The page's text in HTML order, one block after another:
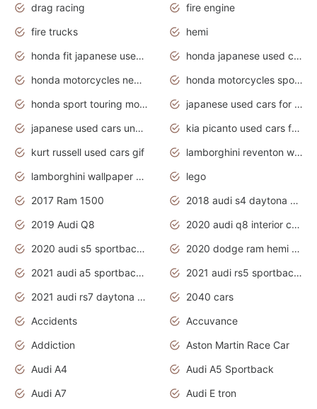
drag racing
fire engine
fire trucks
hemi
honda fit japanese used cars under $1000
honda japanese used cars under $1000
honda motorcycles new models 2020
honda motorcycles sport bikes
honda sport touring motorcycles
japanese used cars for sale
japanese used cars under $1000
kia picanto used cars for sale in gauteng
kurt russell used cars gif
lamborghini reventon wallpaper
lamborghini wallpaper bugatti wallpaper sport cars
lego
2017 Ram 1500
2018 audi s4 daytona grey pearl
2019 Audi Q8
2020 audi q8 interior colors
2020 audi s5 sportback daytona grey
2020 dodge ram hemi truck
2021 audi a5 sportback daytona grey
2021 audi rs5 sportback daytona grey
2021 audi rs7 daytona grey pearl
2040 cars
Accidents
Accuvance
Addiction
Aston Martin Race Car
Audi A4
Audi A5 Sportback
Audi A7
Audi E tron